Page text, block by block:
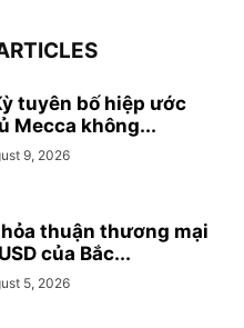
tuyên bố hiệp ước
Mecca không...
9, 2026
thuận thương mại
của Bắc...
5, 2026